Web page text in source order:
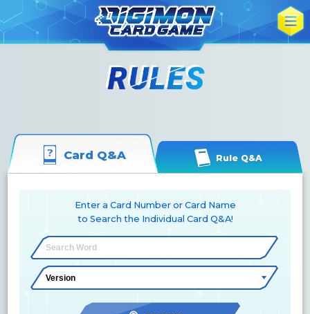
Card Q&A Rule Q&A
Enter a Card Number or Card Name
to Search the Individual Card Q&A!